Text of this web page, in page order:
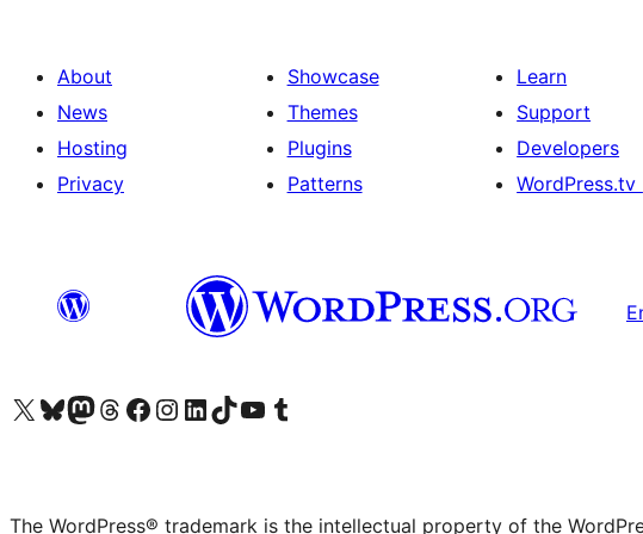
About
News
Hosting
Privacy
Showcase
Themes
Plugins
Patterns
Learn
Support
Developers
WordPress.tv
Visit our X (formerly Twitter) account
Visit our Bluesky account
Visit our Mastodon account
Visit our Threads account
Visit our Facebook page
Visit our Instagram account
Visit our LinkedIn account
Visit our TikTok account
Visit our YouTube channel
Visit our Tumblr account
The WordPress® trademark is the intellectual property of the